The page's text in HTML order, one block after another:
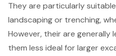
They are particularly
landscaping or trenching,
However, their are generally
them less ideal for larger